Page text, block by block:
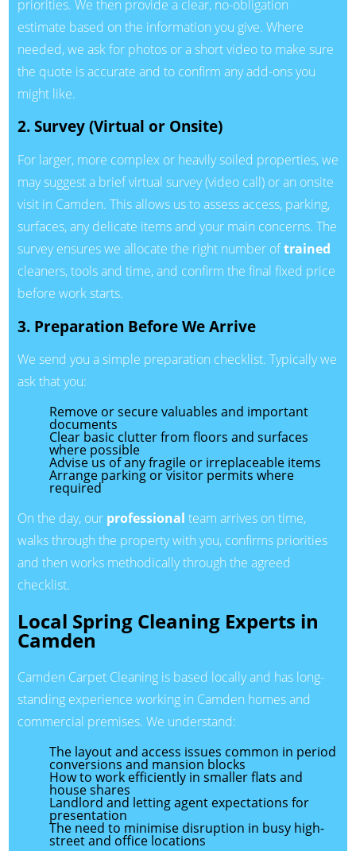
priorities. We then provide a clear, no-obligation
estimate based on the information you give. Where
needed, we ask for photos or a short video to make sure
the quote is accurate and to confirm any add-ons you
might like.
2. Survey (Virtual or Onsite)
For larger, more complex or heavily soiled properties, we
may suggest a brief virtual survey (video call) or an onsite
visit in Camden. This allows us to assess access, parking,
surfaces, any delicate items and your main concerns. The
survey ensures we allocate the right number oftrained
cleaners, tools and time, and confirm the final fixed price
before work starts.
3. Preparation Before We Arrive
We send you a simple preparation checklist. Typically we
ask that you:
Remove or secure valuables and important
documents
Clear basic clutter from floors and surfaces
where possible
Advise us of any fragile or irreplaceable items
Arrange parking or visitor permits where
required
On the day, our professional team arrives on time,
walks through the property with you, confirms priorities
and then works methodically through the agreed
checklist.
Local Spring Cleaning Experts in
Camden
Camden Carpet Cleaning is based locally and has long-
standing experience working in Camden homes and
commercial premises. We understand:
The layout and access issues common in period
conversions and mansion blocks
How to work efficiently in smaller flats and
house shares
Landlord and letting agent expectations for
presentation
The need to minimise disruption in busy high-
street and office locations